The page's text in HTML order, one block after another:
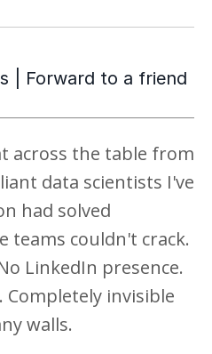
| Forward to a friend
across the table from
data scientists I've
had solved
teams couldn't crack.
LinkedIn presence.
Completely invisible
walls.